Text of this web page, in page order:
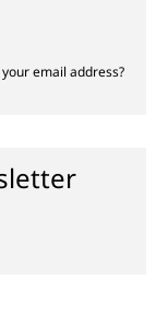
email address?